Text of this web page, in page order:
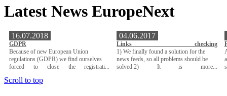
Latest News EuropeNext
16.07.2018
GDPR
Because of new European Union
regulations (GDPR) we find ourselves
forced to close the registrati...
04.06.2017
Links checking
1) We finally found a solution for the
news feeds, so all problems should be
solved.2) It is more...
Scroll to top